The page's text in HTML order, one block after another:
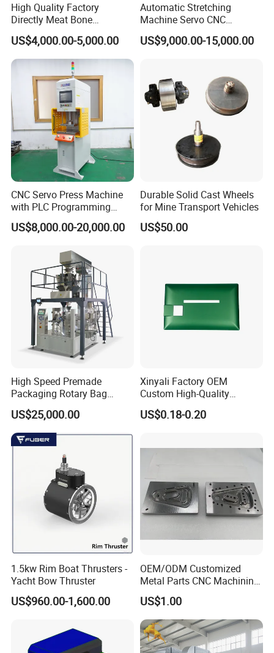
High Quality Factory
Directly Meat Bone
Separator Good Service
Meat Deboning Machine
US$4,000.00-5,000.00
Automatic Stretching
Machine Servo CNC
Hydraulic High Precision
Stretching Equipment
US$9,000.00-15,000.00
CNC Servo Press Machine
with PLC Programming
Pressure Monitoring and
Displacement 0.01mm
US$8,000.00-20,000.00
Durable Solid Cast Wheels
for Mine Transport Vehicles
US$50.00
High Speed Premade
Packaging Rotary Bag
Pouch Packing Machine
US$25,000.00
Xinyali Factory OEM
Custom High-Quality
Paperless Conference
System with Aluminium
US$0.18-0.20
1.5kw Rim Boat Thrusters -
Yacht Bow Thruster
US$960.00-1,600.00
OEM/ODM Customized
Metal Parts CNC Machining
Machine Milling Stamping
Part Mould
US$1.00